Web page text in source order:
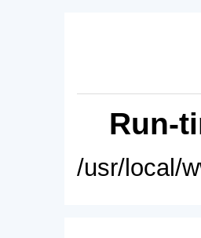
Run-
/usr/local/